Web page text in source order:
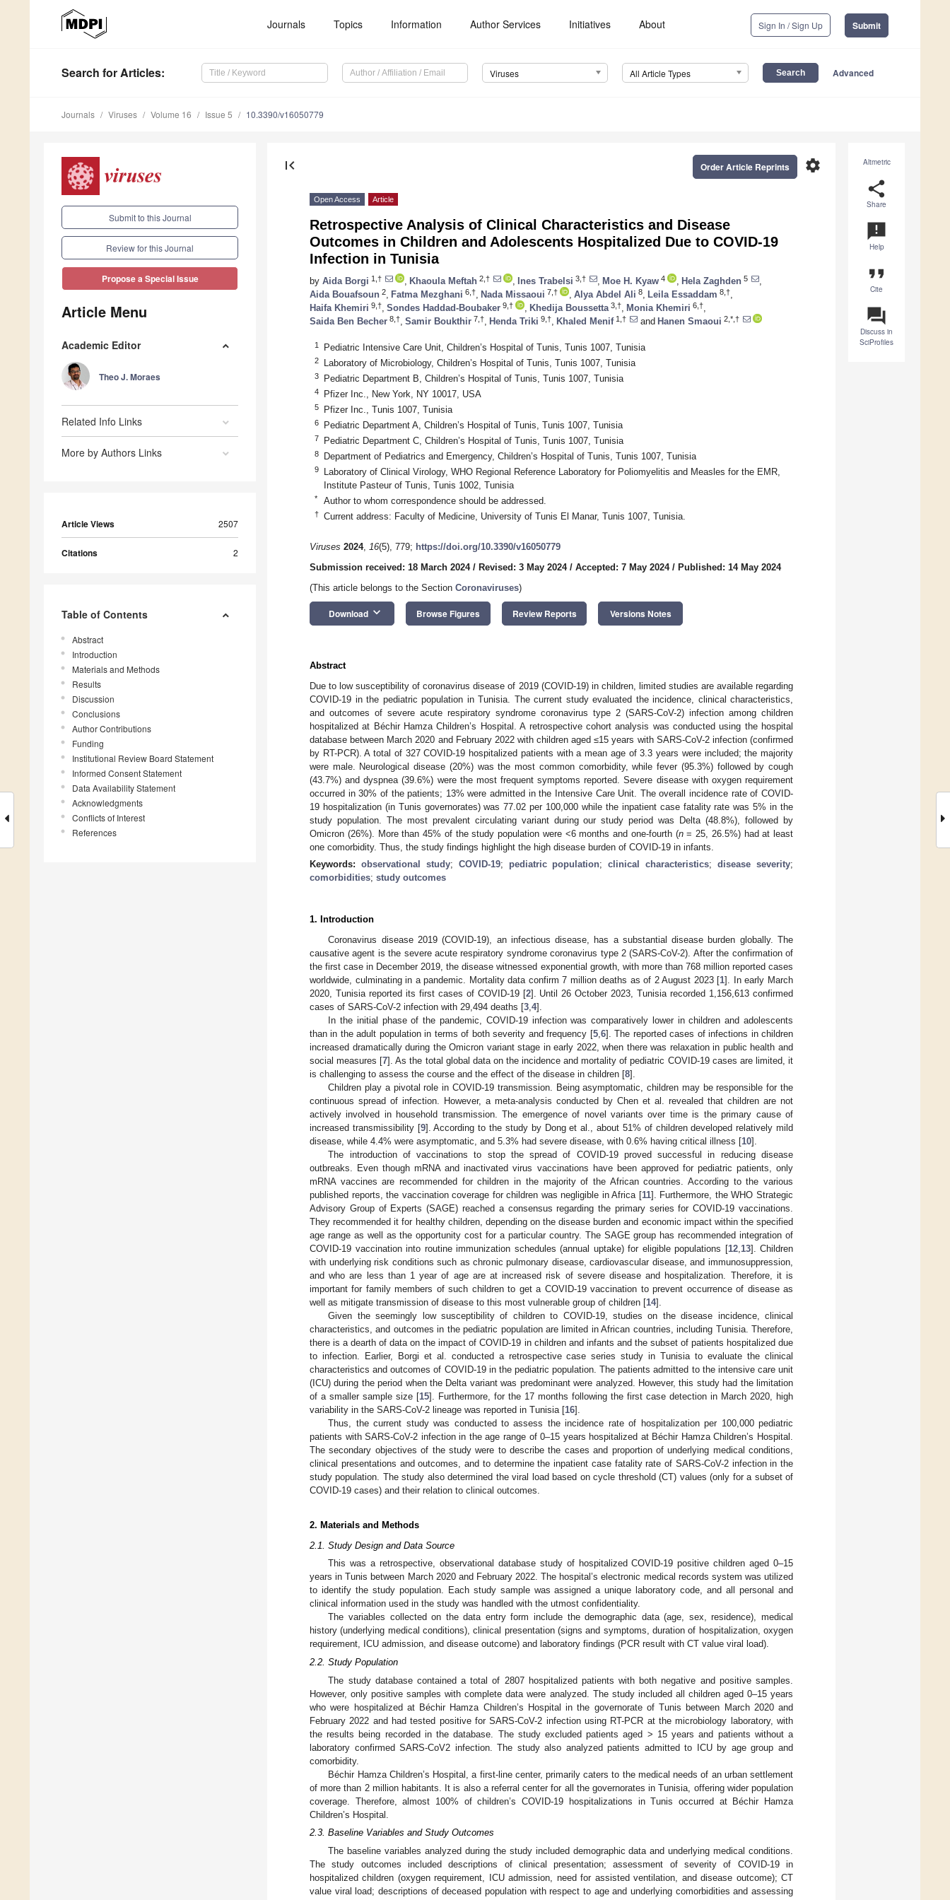
Journals Topics Information Author Services Initiatives About Sign In / Sign Up Submit
Search for Articles: Viruses All Article Types Advanced
Journals Viruses Volume 16 Issue 5 10.3390/v16050779
Submit to this Journal
Review for this Journal
Propose a Special Issue
Article Menu
Academic Editor
Theo J. Moraes
Related Info Links
More by Authors Links
Article Views 2507
Citations 2
Table of Contents
Abstract
Introduction
Materials and Methods
Results
Discussion
Conclusions
Author Contributions
Funding
Institutional Review Board Statement
Informed Consent Statement
Data Availability Statement
Acknowledgments
Conflicts of Interest
References
Altmetric
share
Share
announcement
Help
format_quote
Cite
question_answer
Discuss in
SciProfiles
first_page settings
Order Article Reprints
Open Access Article
Retrospective Analysis of Clinical Characteristics and Disease
Outcomes in Children and Adolescents Hospitalized Due to COVID-19
Infection in Tunisia
by Aida Borgi 1,† Khaoula Meftah 2,† Ines Trabelsi 3,† Moe H. Kyaw 4 Hela Zaghden 5
Aida Bouafsoun 2 Fatma Mezghani 6,† Nada Missaoui 7,† Alya Abdel Ali 8 Leila Essaddam 8,†
Haifa Khemiri 9,† Sondes Haddad-Boubaker 9,† Khedija Boussetta 3,† Monia Khemiri 6,†
Saida Ben Becher 8,† Samir Boukthir 7,† Henda Triki 9,† Khaled Menif1,† and Hanen Smaoui 2,*,†
1 Pediatric Intensive Care Unit, Children’s Hospital of Tunis, Tunis 1007, Tunisia
2 Laboratory of Microbiology, Children’s Hospital of Tunis, Tunis 1007, Tunisia
3 Pediatric Department B, Children’s Hospital of Tunis, Tunis 1007, Tunisia
4 Pfizer Inc., New York, NY 10017, USA
5 Pfizer Inc., Tunis 1007, Tunisia
6 Pediatric Department A, Children’s Hospital of Tunis, Tunis 1007, Tunisia
7 Pediatric Department C, Children’s Hospital of Tunis, Tunis 1007, Tunisia
8 Department of Pediatrics and Emergency, Children’s Hospital of Tunis, Tunis 1007, Tunisia
9
Laboratory of Clinical Virology, WHO Regional Reference Laboratory for Poliomyelitis and Measles for the EMR,
Institute Pasteur of Tunis, Tunis 1002, Tunisia
* Author to whom correspondence should be addressed.
† Current address: Faculty of Medicine, University of Tunis El Manar, Tunis 1007, Tunisia.
Viruses 2024, 16(5), 779; https://doi.org/10.3390/v16050779
Submission received: 18 March 2024/ Revised: 3 May 2024/ Accepted: 7 May 2024/ Published: 14 May 2024
(This article belongs to the Section Coronaviruses)
Download keyboard_arrow_down Browse Figures Review Reports Versions Notes
Abstract
Due to low susceptibility of coronavirus disease of 2019 (COVID-19) in children, limited studies are available regarding
COVID-19 in the pediatric population in Tunisia. The current study evaluated the incidence, clinical characteristics,
and outcomes of severe acute respiratory syndrome coronavirus type 2 (SARS-CoV-2) infection among children
hospitalized at Béchir Hamza Children’s Hospital. A retrospective cohort analysis was conducted using the hospital
database between March 2020 and February 2022 with children aged ≤15 years with SARS-CoV-2 infection (confirmed
by RT-PCR). A total of 327 COVID-19 hospitalized patients with a mean age of 3.3 years were included; the majority
were male. Neurological disease (20%) was the most common comorbidity, while fever (95.3%) followed by cough
(43.7%) and dyspnea (39.6%) were the most frequent symptoms reported. Severe disease with oxygen requirement
occurred in 30% of the patients; 13% were admitted in the Intensive Care Unit. The overall incidence rate of COVID-
19 hospitalization (in Tunis governorates) was 77.02 per 100,000 while the inpatient case fatality rate was 5% in the
study population. The most prevalent circulating variant during our study period was Delta (48.8%), followed by
Omicron (26%). More than 45% of the study population were <6 months and one-fourth (n= 25, 26.5%) had at least
one comorbidity. Thus, the study findings highlight the high disease burden of COVID-19 in infants.
Keywords: observational study; COVID-19; pediatric population;clinical characteristics;disease severity;
comorbidities; study outcomes
1. Introduction
Coronavirus disease 2019 (COVID-19), an infectious disease, has a substantial disease burden globally. The
causative agent is the severe acute respiratory syndrome coronavirus type 2 (SARS-CoV-2). After the confirmation of
the first case in December 2019, the disease witnessed exponential growth, with more than 768 million reported cases
worldwide, culminating in a pandemic. Mortality data confirm 7 million deaths as of 2 August 2023 [1]. In early March
2020, Tunisia reported its first cases of COVID-19 [2]. Until 26 October 2023, Tunisia recorded 1,156,613 confirmed
cases of SARS-CoV-2 infection with 29,494 deaths [3 4].
In the initial phase of the pandemic, COVID-19 infection was comparatively lower in children and adolescents
than in the adult population in terms of both severity and frequency [5, 6]. The reported cases of infections in children
increased dramatically during the Omicron variant stage in early 2022, when there was relaxation in public health and
social measures [7]. As the total global data on the incidence and mortality of pediatric COVID-19 cases are limited, it
is challenging to assess the course and the effect of the disease in children [8].
Children play a pivotal role in COVID-19 transmission. Being asymptomatic, children may be responsible for the
continuous spread of infection. However, a meta-analysis conducted by Chen et al. revealed that children are not
actively involved in household transmission. The emergence of novel variants over time is the primary cause of
increased transmissibility [9]. According to the study by Dong et al., about 51% of children developed relatively mild
disease, while 4.4% were asymptomatic, and 5.3% had severe disease, with 0.6% having critical illness [10].
The introduction of vaccinations to stop the spread of COVID-19 proved successful in reducing disease
outbreaks. Even though mRNA and inactivated virus vaccinations have been approved for pediatric patients, only
mRNA vaccines are recommended for children in the majority of the African countries. According to the various
published reports, the vaccination coverage for children was negligible in Africa [11]. Furthermore, the WHO Strategic
Advisory Group of Experts (SAGE) reached a consensus regarding the primary series for COVID-19 vaccinations.
They recommended it for healthy children, depending on the disease burden and economic impact within the specified
age range as well as the opportunity cost for a particular country. The SAGE group has recommended integration of
COVID-19 vaccination into routine immunization schedules (annual uptake) for eligible populations [12, 13]. Children
with underlying risk conditions such as chronic pulmonary disease, cardiovascular disease, and immunosuppression,
and who are less than 1 year of age are at increased risk of severe disease and hospitalization. Therefore, it is
important for family members of such children to get a COVID-19 vaccination to prevent occurrence of disease as
well as mitigate transmission of disease to this most vulnerable group of children [14].
Given the seemingly low susceptibility of children to COVID-19, studies on the disease incidence, clinical
characteristics, and outcomes in the pediatric population are limited in African countries, including Tunisia. Therefore,
there is a dearth of data on the impact of COVID-19 in children and infants and the subset of patients hospitalized due
to infection. Earlier, Borgi et al. conducted a retrospective case series study in Tunisia to evaluate the clinical
characteristics and outcomes of COVID-19 in the pediatric population. The patients admitted to the intensive care unit
(ICU) during the period when the Delta variant was predominant were analyzed. However, this study had the limitation
of a smaller sample size [15]. Furthermore, for the 17 months following the first case detection in March 2020, high
variability in the SARS-CoV-2 lineage was reported in Tunisia [16].
Thus, the current study was conducted to assess the incidence rate of hospitalization per 100,000 pediatric
patients with SARS-CoV-2 infection in the age range of 0–15 years hospitalized at Béchir Hamza Children’s Hospital.
The secondary objectives of the study were to describe the cases and proportion of underlying medical conditions,
clinical presentations and outcomes, and to determine the inpatient case fatality rate of SARS-CoV-2 infection in the
study population. The study also determined the viral load based on cycle threshold (CT) values (only for a subset of
COVID-19 cases) and their relation to clinical outcomes.
2. Materials and Methods
2.1. Study Design and Data Source
This was a retrospective, observational database study of hospitalized COVID-19 positive children aged 0–15
years in Tunis between March 2020 and February 2022. The hospital’s electronic medical records system was utilized
to identify the study population. Each study sample was assigned a unique laboratory code, and all personal and
clinical information used in the study was handled with the utmost confidentiality.
The variables collected on the data entry form include the demographic data (age, sex, residence), medical
history (underlying medical conditions), clinical presentation (signs and symptoms, duration of hospitalization, oxygen
requirement, ICU admission, and disease outcome) and laboratory findings (PCR result with CT value viral load).
2.2. Study Population
The study database contained a total of 2807 hospitalized patients with both negative and positive samples.
However, only positive samples with complete data were analyzed. The study included all children aged 0–15 years
who were hospitalized at Béchir Hamza Children’s Hospital in the governorate of Tunis between March 2020 and
February 2022 and had tested positive for SARS-CoV-2 infection using RT-PCR at the microbiology laboratory, with
the results being recorded in the database. The study excluded patients aged > 15 years and patients without a
laboratory confirmed SARS-CoV2 infection. The study also analyzed patients admitted to ICU by age group and
comorbidity.
Béchir Hamza Children’s Hospital, a first-line center, primarily caters to the medical needs of an urban settlement
of more than 2 million habitants. It is also a referral center for all the governorates in Tunisia, offering wider population
coverage. Therefore, almost 100% of children’s COVID-19 hospitalizations in Tunis occurred at Béchir Hamza
Children’s Hospital.
2.3. Baseline Variables and Study Outcomes
The baseline variables analyzed during the study included demographic data and underlying medical conditions.
The study outcomes included descriptions of clinical presentation; assessment of severity of COVID-19 in
hospitalized children (oxygen requirement, ICU admission, need for assisted ventilation, and disease outcome); CT
value viral load; descriptions of deceased population with respect to age and underlying comorbidities and assessing